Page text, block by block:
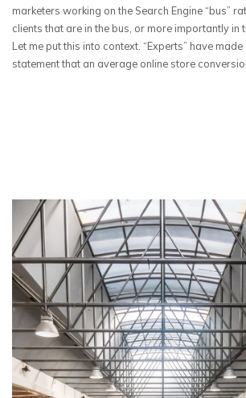
marketers working on the Search Engine “bus”
clients that are in the bus, or more importantly in
Let me put this into context. “Experts” have
statement that an average online store